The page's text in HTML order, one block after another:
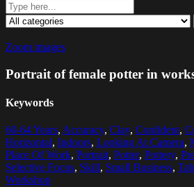
Zoom images
Portrait of female potter in
Keywords
60-64 Years, Accuracy, Clay, Confident,
Horizontal, Indoors, Looking At Camera,
Place Of Work, Portrait, Potter, Pottery,
Selective Focus, Skill, Small Business,
Workshop